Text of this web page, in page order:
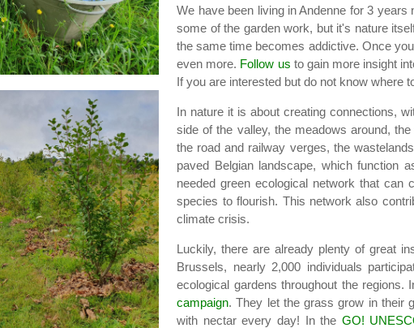
We have been living in Andenne for 3
some of the garden work, but it's nature
the same time becomes addictive. Once
even more. Follow us to gain more insight
If you are interested but do not know where
In nature it is about creating connections,
side of the valley, the meadows around,
the road and railway verges, the
paved Belgian landscape, which function
needed green ecological network that can
species to flourish. This network also
climate crisis.
Luckily, there are already plenty of great
Brussels, nearly 2,000 individuals
ecological gardens throughout the
campaign. They let the grass grow in their
with nectar every day! In the GO!